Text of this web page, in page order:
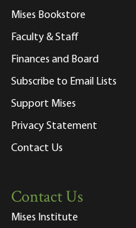
Mises Bookstore
Faculty & Staff
Finances and Board
Subscribe to Email Lists
Support Mises
Privacy Statement
Contact Us
Contact Us
Mises Institute